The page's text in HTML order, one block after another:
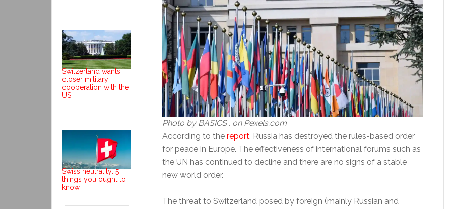
Photo by BASICS . on Pexels.com
According to the report, Russia has destroyed the rules-based order
for peace in Europe. The effectiveness of international forums such as
the UN has continued to decline and there are no signs of a stable
new world order.
The threat to Switzerland posed by foreign (mainly Russian and
Switzerland wants
closer military
cooperation with the
US
Swiss neutrality: 5
things you ought to
know